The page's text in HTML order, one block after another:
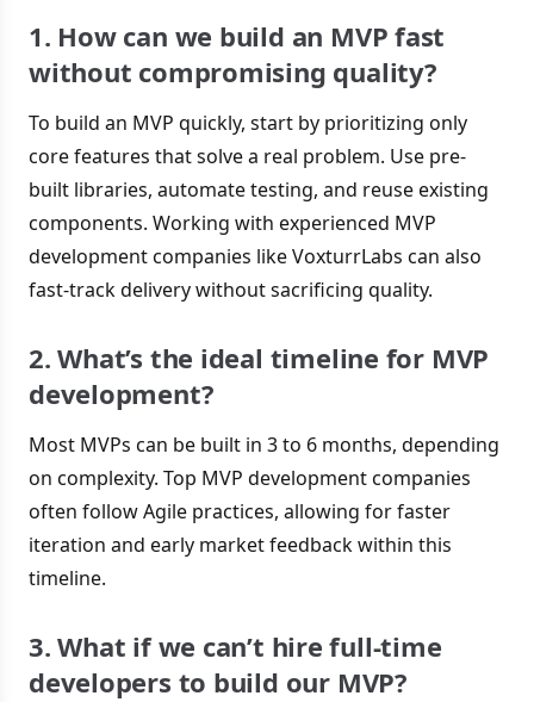
1. How can we build an MVP fast
without compromising quality?
To build an MVP quickly, start by prioritizing only
core features that solve a real problem. Use pre-
built libraries, automate testing, and reuse existing
components. Working with experienced MVP
development companies like VoxturrLabs can also
fast-track delivery without sacrificing quality.
2. What’s the ideal timeline for MVP
development?
Most MVPs can be built in 3 to 6 months, depending
on complexity. Top MVP development companies
often follow Agile practices, allowing for faster
iteration and early market feedback within this
timeline.
3. What if we can’t hire full-time
developers to build our MVP?